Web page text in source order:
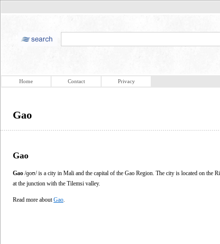
Home Contact Privacy
Gao
Gao
Gao /ɡoʊ/ is a city in Mali and the capital of the Gao Region. The city is located on the
at the junction with the Tilemsi valley.
Read more about Gao